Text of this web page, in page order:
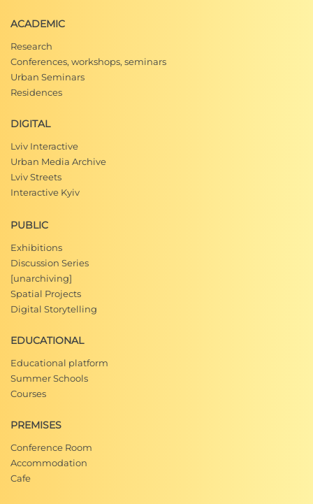
ACADEMIC
Research
Conferences, workshops, seminars
Urban Seminars
Residences
DIGITAL
Lviv Interactive
Urban Media Archive
Lviv Streets
Interactive Kyiv
PUBLIC
Exhibitions
Discussion Series
[unarchiving]
Spatial Projects
Digital Storytelling
EDUCATIONAL
Educational platform
Summer Schools
Courses
PREMISES
Conference Room
Accommodation
Cafe